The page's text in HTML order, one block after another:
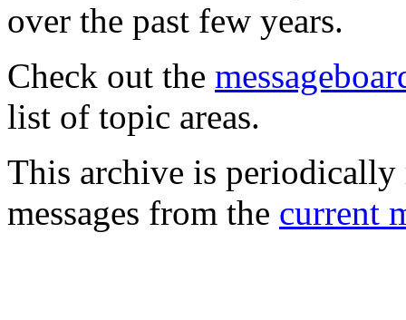
over the past few years.
Check out the
list of topic areas.
This archive is periodically
messages from the current